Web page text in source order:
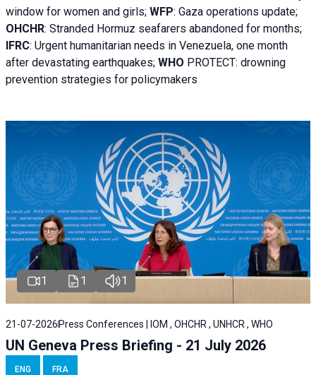
window for women and girls; WFP: Gaza operations update;
OHCHR: Stranded Hormuz seafarers abandoned for months;
IFRC: Urgent humanitarian needs in Venezuela, one month
after devastating earthquakes; WHO PROTECT: drowning
prevention strategies for policymakers
1 1 1
21-07-2026 Press Conferences | IOM , OHCHR , UNHCR , WHO
UN Geneva Press Briefing - 21 July 2026
ENG FRA